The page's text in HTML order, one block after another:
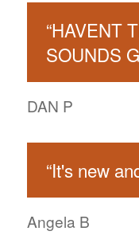
“HAVENT
SOUNDS
DAN P
“It's new
Angela B